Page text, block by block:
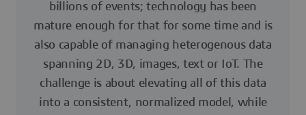
billions of events; technology has been
mature enough for that for some time and is
also capable of managing heterogenous data
spanning 2D, 3D, images, text or IoT. The
challenge is about elevating all of this data
into a consistent, normalized model, while